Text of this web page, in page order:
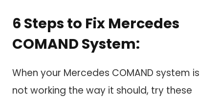
6 Steps to Fix Mercedes
COMAND System:
When your Mercedes COMAND system is
not working the way it should, try these